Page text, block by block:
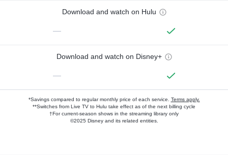
Download and watch on Hulu
—
Download and watch on Disney+
—
*Savings compared to regular monthly price of each service. Terms apply.
**Switches from Live TV to Hulu take effect as of the next billing cycle
†For current-season shows in the streaming library only
©2025 Disney and its related entities.